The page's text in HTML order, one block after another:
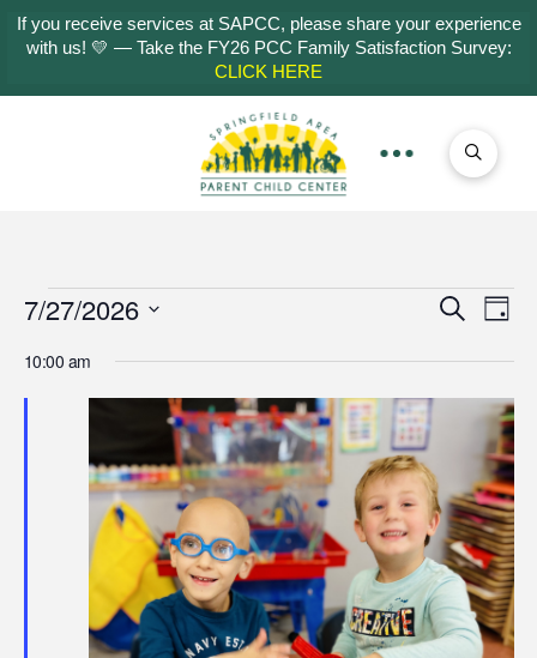
If you receive services at SAPCC, please share your experience
with us! 💛 — Take the FY26 PCC Family Satisfaction Survey:
CLICK HERE
Events
for
July
27,
2026
and
Search
Day
7/27/2026
date.
10:00 am